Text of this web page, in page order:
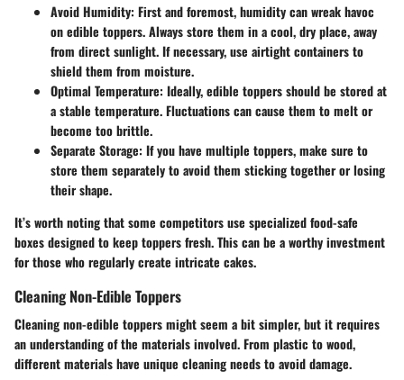
Avoid Humidity: First and foremost, humidity can wreak havoc
on edible toppers. Always store them in a cool, dry place, away
from direct sunlight. If necessary, use airtight containers to
shield them from moisture.
Optimal Temperature: Ideally, edible toppers should be stored at
a stable temperature. Fluctuations can cause them to melt or
become too brittle.
Separate Storage: If you have multiple toppers, make sure to
store them separately to avoid them sticking together or losing
their shape.
It’s worth noting that some competitors use specialized food-safe
boxes designed to keep toppers fresh. This can be a worthy investment
for those who regularly create intricate cakes.
Cleaning Non-Edible Toppers
Cleaning non-edible toppers might seem a bit simpler, but it requires
an understanding of the materials involved. From plastic to wood,
different materials have unique cleaning needs to avoid damage.